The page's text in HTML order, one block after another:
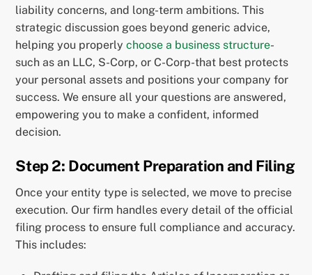
liability concerns, and long-term ambitions. This
strategic discussion goes beyond generic advice,
helping you properlychoose a business structure-
such as an LLC, S-Corp, or C-Corp-that best protects
your personal assets and positions your company for
success. We ensure all your questions are answered,
empowering you to make a confident, informed
decision.
Step 2: Document Preparation and Filing
Once your entity type is selected, we move to precise
execution. Our firm handles every detail of the official
filing process to ensure full compliance and accuracy.
This includes: